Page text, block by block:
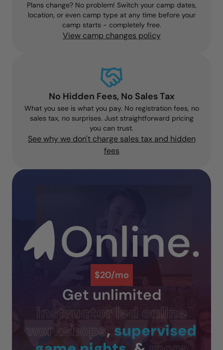
Plans change? No problem! Switch your camp dates,
location, or even camp type at any time before your
camp starts - completely free.
View camp changes policy
No Hidden Fees, No Sales Tax
What you see is what you pay. No registration fees, no
sales tax, no surprises. Just straightforward pricing
you can trust.
See why we don't charge sales tax and hidden
fees
$20/mo
Get unlimited
instructor led online
workshops, supervised